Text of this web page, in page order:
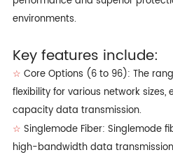
environments.
Key features include:
☆ Core Options (6 to 96): The
flexibility for various network sizes,
capacity data transmission.
☆ Singlemode Fiber: Singlemode
high-bandwidth data